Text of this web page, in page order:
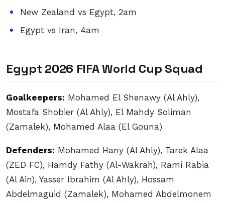
New Zealand vs Egypt, 2am
Egypt vs Iran, 4am
Egypt 2026 FIFA World Cup Squad
Goalkeepers: Mohamed El Shenawy (Al Ahly),
Mostafa Shobier (Al Ahly), El Mahdy Soliman
(Zamalek), Mohamed Alaa (El Gouna)
Defenders: Mohamed Hany (Al Ahly), Tarek Alaa
(ZED FC), Hamdy Fathy (Al-Wakrah), Rami Rabia
(Al Ain), Yasser Ibrahim (Al Ahly), Hossam
Abdelmaguid (Zamalek), Mohamed Abdelmonem